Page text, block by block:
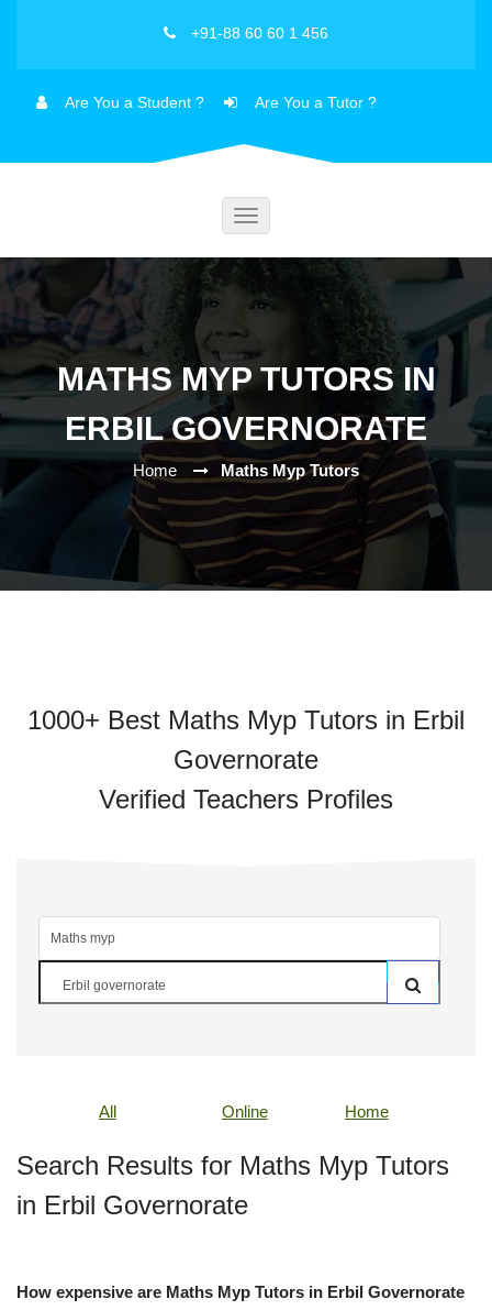
+91-88 60 60 1 456
Are You a Student ? Are You a Tutor ?
Toggle
MATHS MYP TUTORS IN
ERBIL GOVERNORATE
Home Maths Myp Tutors
1000+ Best Maths Myp Tutors in Erbil
Governorate
Verified Teachers Profiles
All Online Home
Search Results for Maths Myp Tutors
in Erbil Governorate
How expensive are Maths Myp Tutors in Erbil Governorate